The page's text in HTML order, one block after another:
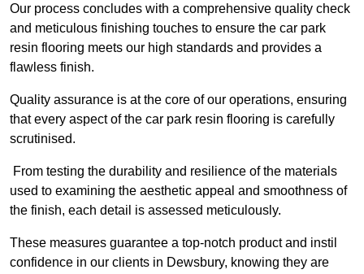
Our process concludes with a comprehensive quality check
and meticulous finishing touches to ensure the car park
resin flooring meets our high standards and provides a
flawless finish.
Quality assurance is at the core of our operations, ensuring
that every aspect of the car park resin flooring is carefully
scrutinised.
From testing the durability and resilience of the materials
used to examining the aesthetic appeal and smoothness of
the finish, each detail is assessed meticulously.
These measures guarantee a top-notch product and instil
confidence in our clients in Dewsbury, knowing they are